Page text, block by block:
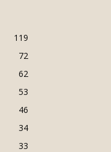
119
72
62
53
46
34
33